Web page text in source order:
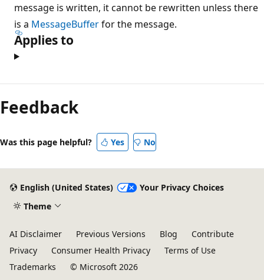
message is written, it cannot be rewritten unless there
is a MessageBufferfor the message.
Applies to
Reading
mode
disabled
Feedback
Was this page helpful? Yes No
English (United States)
Your Privacy Choices
Theme
AI Disclaimer Previous Versions Blog
Contribute
Privacy
Consumer Health Privacy
Terms of Use
Trademarks
© Microsoft 2026